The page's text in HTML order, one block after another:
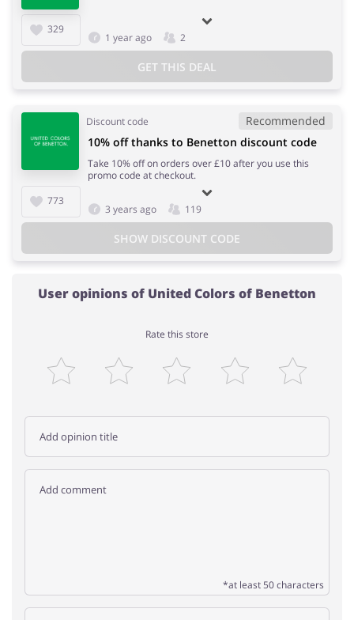
329
1 year ago 2
GET THIS DEAL
Discount code Recommended
773
10% off thanks to Benetton discount code
Take 10% off on orders over £10 after you use this
promo code at checkout.
3 years ago 119
SHOW DISCOUNT CODE
User opinions of United Colors of Benetton
Rate this store
*at least 50 characters